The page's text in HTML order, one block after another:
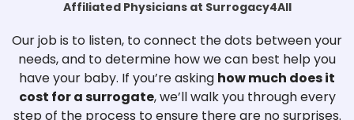
Affiliated Physicians at Surrogacy4All
Our job is to listen, to connect the dots between your
needs, and to determine how we can best help you
have your baby. If you’re asking how much does it
cost for a surrogate, we’ll walk you through every
step of the process to ensure there are no surprises.